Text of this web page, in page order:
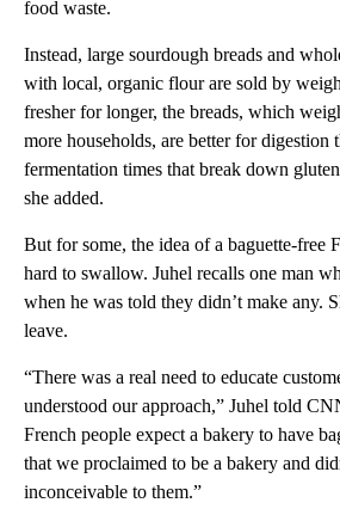
food waste.
Instead, large sourdough breads and
with local, organic flour are sold by
fresher for longer, the breads, which
more households, are better for digestion
fermentation times that break down
she added.
But for some, the idea of a baguette-free
hard to swallow. Juhel recalls one man
when he was told they didn’t make any.
leave.
“There was a real need to educate
understood our approach,” Juhel told
French people expect a bakery to have
that we proclaimed to be a bakery and
inconceivable to them.”